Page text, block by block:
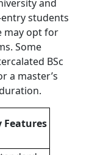
and
students
may opt for
Some
BSc
a master’s
Features